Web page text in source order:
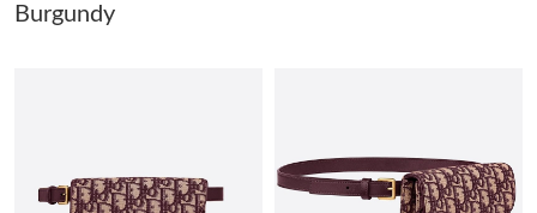
Just Sold: Becky from San Jose on May 24, 2026 at 7:42 PM.
Burgundy